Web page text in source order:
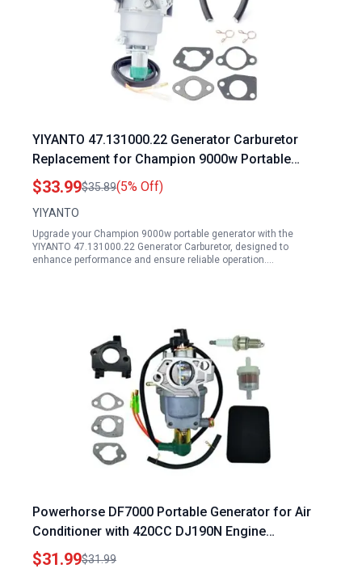
YIYANTO 47.131000.22 Generator Carburetor
Replacement for Champion 9000w Portable
Generator 9375 7500 9000 7000 Watt
YF190FD2211 439cc
$33.99$35.89(5% Off)
YIYANTO
Upgrade your Champion 9000w portable generator with the
YIYANTO 47.131000.22 Generator Carburetor, designed to
enhance performance and ensure reliable operation.…
Powerhorse DF7000 Portable Generator for Air
Conditioner with 420CC DJ190N Engine
Carburetor and Air Filter Kit
$31.99$31.99